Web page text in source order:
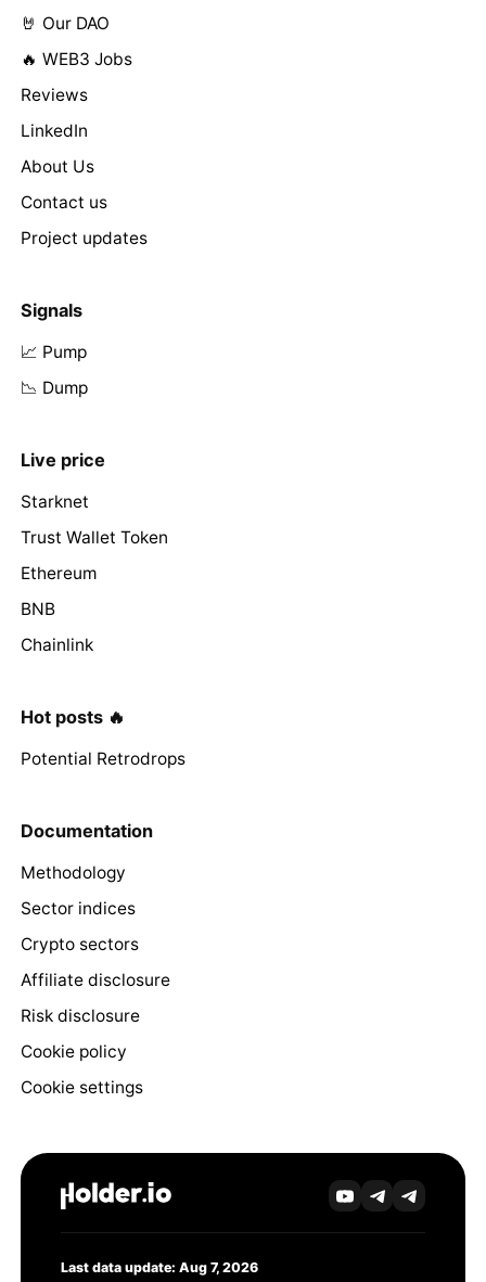
🤘 Our DAO
🔥 WEB3 Jobs
Reviews
LinkedIn
About Us
Contact us
Project updates
Signals
📈 Pump
📉 Dump
Live price
Starknet
Trust Wallet Token
Ethereum
BNB
Chainlink
Hot posts 🔥
Potential Retrodrops
Documentation
Methodology
Sector indices
Crypto sectors
Affiliate disclosure
Risk disclosure
Cookie policy
Cookie settings
Last data update: Aug 7, 2026